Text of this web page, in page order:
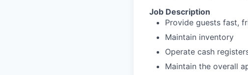
Job Description
Provide guests fast,
Maintain inventory
Operate cash
Maintain the overall